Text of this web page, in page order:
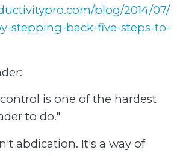
blog/2014/07/
stepping-back-five-steps-to-
is one of the hardest
to do."
abdication. It's a way of